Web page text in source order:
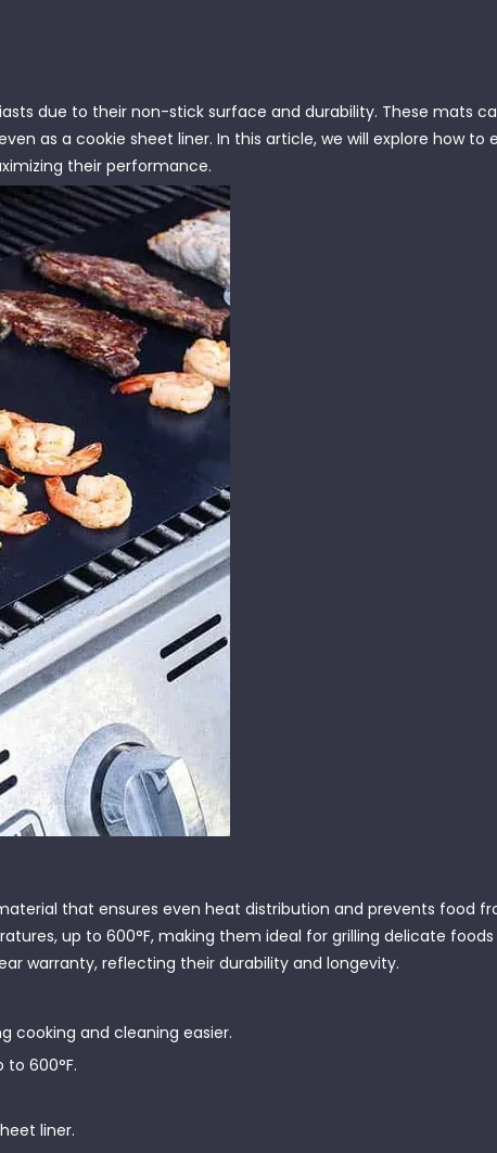
due to their non-stick surface and durability. These mats
as a cookie sheet liner. In this article, we will explore how to
their performance.
that ensures even heat distribution and prevents food
up to 600°F, making them ideal for grilling delicate foods
warranty, reflecting their durability and longevity.
cooking and cleaning easier.
600°F.
liner.